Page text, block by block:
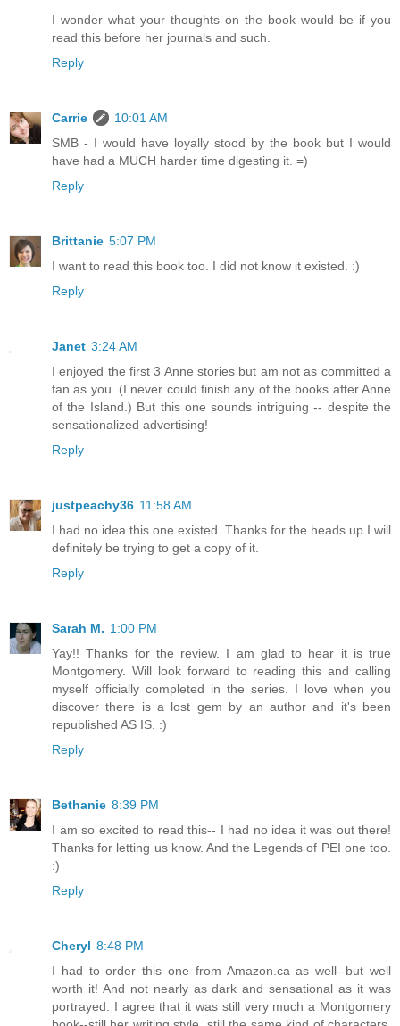
I wonder what your thoughts on the book would be if you
read this before her journals and such.
Reply
Carrie
10:01 AM
SMB - I would have loyally stood by the book but I would
have had a MUCH harder time digesting it. =)
Reply
Brittanie 5:07 PM
I want to read this book too. I did not know it existed. :)
Reply
Janet 3:24 AM
I enjoyed the first 3 Anne stories but am not as committed a
fan as you. (I never could finish any of the books after Anne
of the Island.) But this one sounds intriguing -- despite the
sensationalized advertising!
Reply
justpeachy36 11:58 AM
I had no idea this one existed. Thanks for the heads up I will
definitely be trying to get a copy of it.
Reply
Sarah M. 1:00 PM
Yay!! Thanks for the review. I am glad to hear it is true
Montgomery. Will look forward to reading this and calling
myself officially completed in the series. I love when you
discover there is a lost gem by an author and it's been
republished AS IS. :)
Reply
Bethanie 8:39 PM
I am so excited to read this-- I had no idea it was out there!
Thanks for letting us know. And the Legends of PEI one too.
:)
Reply
Cheryl 8:48 PM
I had to order this one from Amazon.ca as well--but well
worth it! And not nearly as dark and sensational as it was
portrayed. I agree that it was still very much a Montgomery